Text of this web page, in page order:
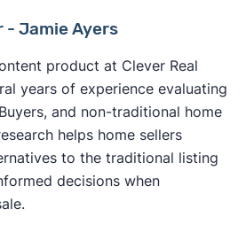
Jamie Ayers
product at Clever Real
years of experience evaluating
and non-traditional home
helps home sellers
to the traditional listing
decisions when